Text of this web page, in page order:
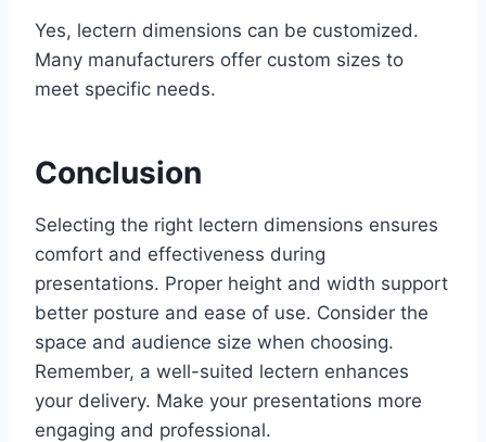
Yes, lectern dimensions can be customized.
Many manufacturers offer custom sizes to
meet specific needs.
Conclusion
Selecting the right lectern dimensions ensures
comfort and effectiveness during
presentations. Proper height and width support
better posture and ease of use. Consider the
space and audience size when choosing.
Remember, a well-suited lectern enhances
your delivery. Make your presentations more
engaging and professional.